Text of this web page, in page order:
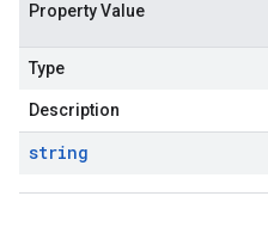
Property Value
Type
Description
string